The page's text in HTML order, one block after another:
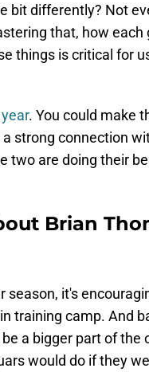
bit differently? Not
that, how each
things is critical for
. You could make
strong connection
two are doing their
Brian
season, it's
training camp. And
a bigger part of the
would do if they